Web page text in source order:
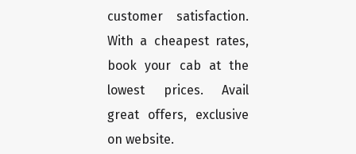
customer satisfaction.
With a cheapest rates,
book your cab at the
lowest prices. Avail
great offers, exclusive
on website.